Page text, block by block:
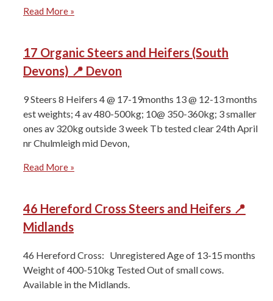
Read More »
17 Organic Steers and Heifers (South
Devons) 📍 Devon
9 Steers ⁠8 Heifers ⁠4 @ 17-19months 13 @ 12-13 months
⁠est weights; 4 av 480-500kg; 10@ 350-360kg; 3 smaller
ones av 320kg ⁠outside 3 week ⁠Tb tested clear 24th April
⁠nr Chulmleigh mid Devon,
Read More »
46 Hereford Cross Steers and Heifers 📍
Midlands
46 Hereford Cross: Unregistered Age of 13-15 months
Weight of 400-510kg Tested Out of small cows.
Available in the Midlands.